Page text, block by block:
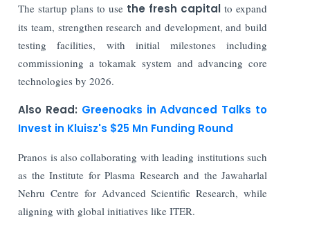
The startup plans to use the fresh capitalto expand
its team, strengthen research and development, and build
testing facilities, with initial milestones including
commissioning a tokamak system and advancing core
technologies by 2026.
Also Read: Greenoaks in Advanced Talks to
Invest in Kluisz's $25 Mn Funding Round
Pranos is also collaborating with leading institutions such
as the Institute for Plasma Research and the Jawaharlal
Nehru Centre for Advanced Scientific Research, while
aligning with global initiatives like ITER.